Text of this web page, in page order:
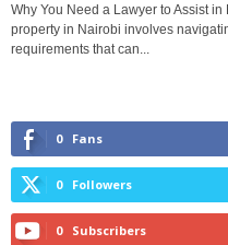
Why You Need a Lawyer to Assist
property in Nairobi involves
requirements that can...
0 Fans
0 Followers
0 Subscribers